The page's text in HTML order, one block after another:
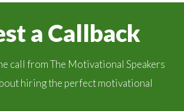
a Callback
call from The Motivational Speakers
hiring the perfect motivational